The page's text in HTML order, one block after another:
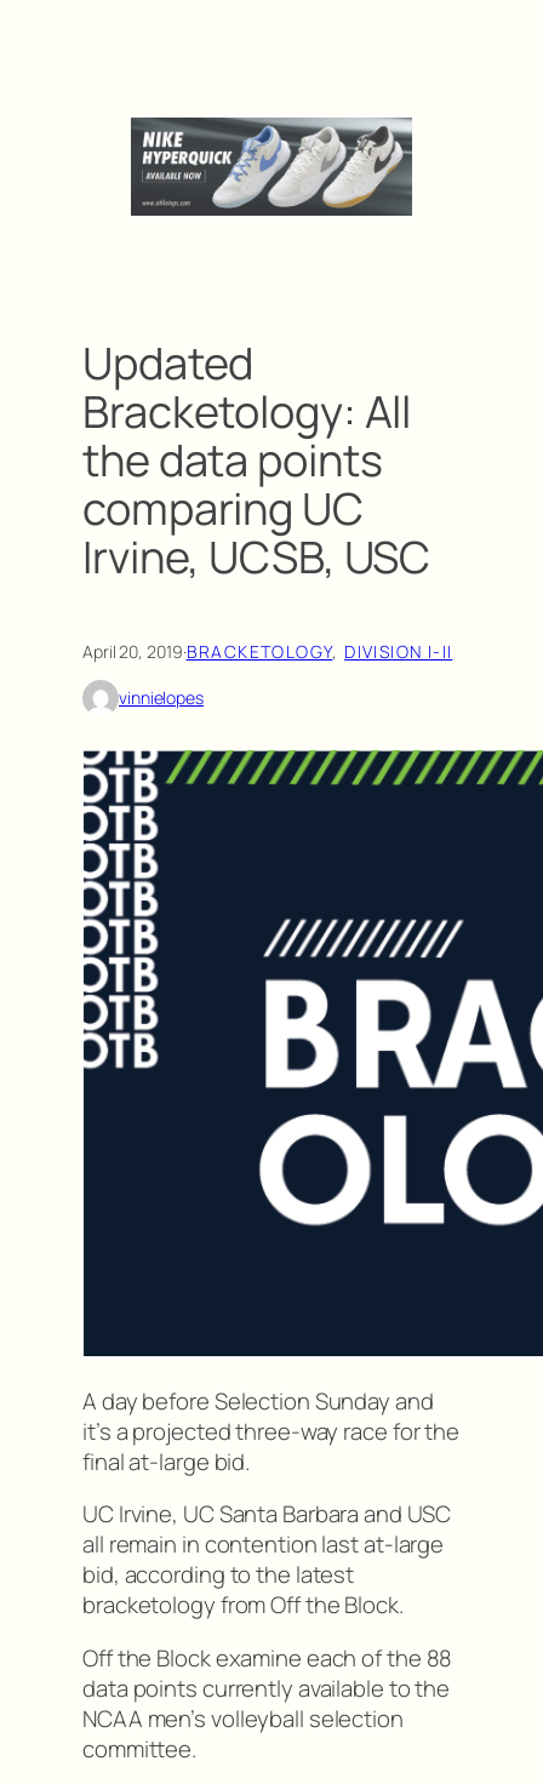
Updated
Bracketology: All
the data points
comparing UC
Irvine, UCSB, USC
April 20, 2019·BRACKETOLOGY, DIVISION I-II
vinnielopes
A day before Selection Sunday and
it’s a projected three-way race for the
final at-large bid.
UC Irvine, UC Santa Barbara and USC
all remain in contention last at-large
bid, according to the latest
bracketology from Off the Block.
Off the Block examine each of the 88
data points currently available to the
NCAA men’s volleyball selection
committee.